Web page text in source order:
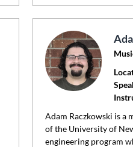
Adam Raczkowski is a
of the University of
engineering program